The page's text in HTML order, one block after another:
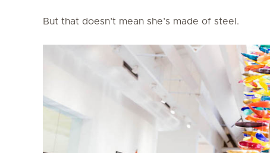
But that doesn’t mean she’s made of steel.